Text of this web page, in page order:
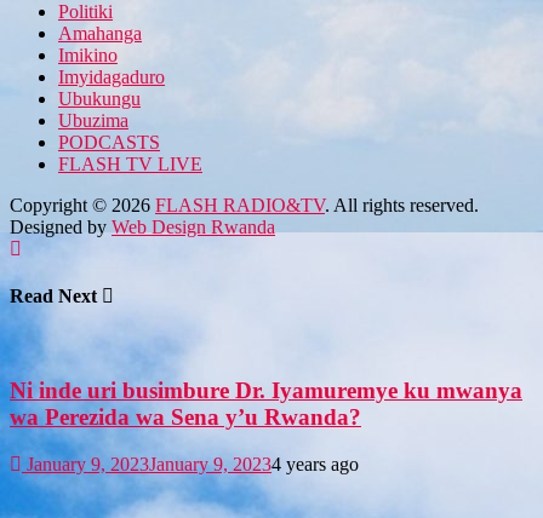
Politiki
Amahanga
Imikino
Imyidagaduro
Ubukungu
Ubuzima
PODCASTS
FLASH TV LIVE
Copyright © 2026 FLASH RADIO&TV. All rights reserved.
Designed by Web Design Rwanda
Read Next
Ni inde uri busimbure Dr. Iyamuremye ku mwanya
wa Perezida wa Sena y’u Rwanda?
January 9, 2023January 9, 20234 years ago